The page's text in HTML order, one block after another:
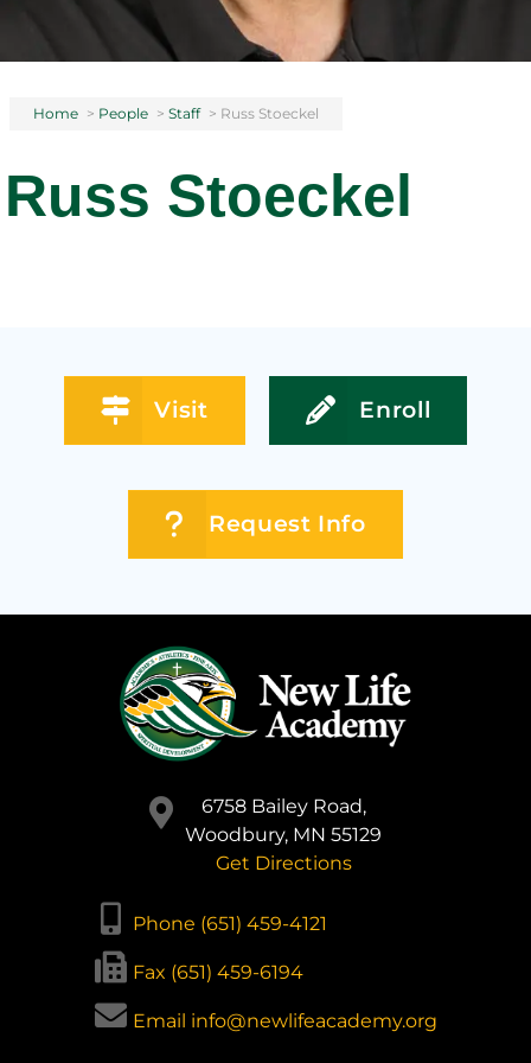
Home > People > Staff > Russ Stoeckel
Russ Stoeckel
Visit Enroll
Request Info
6758 Bailey Road,
Woodbury, MN 55129
Get Directions
Phone (651) 459-4121
Fax (651) 459-6194
Email info@newlifeacademy.org